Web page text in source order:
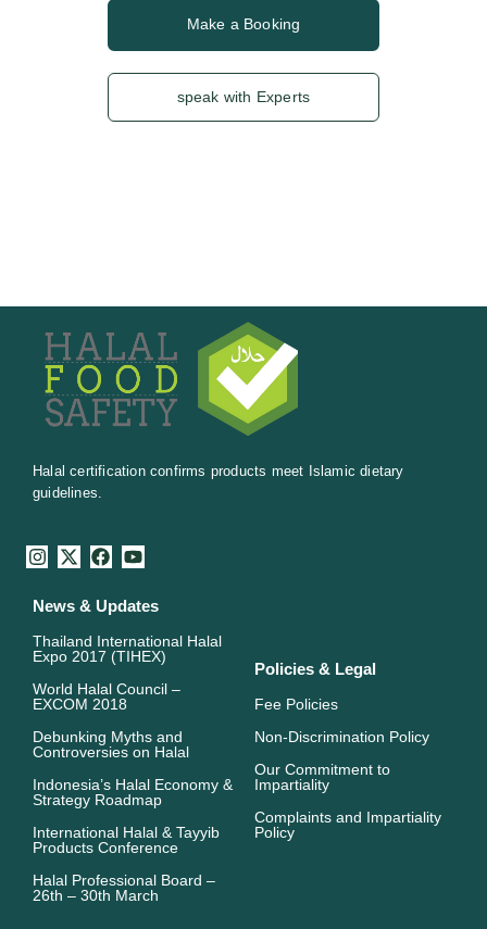
Make a Booking
speak with Experts
Halal certification confirms products meet Islamic dietary
guidelines.
I
n
t
g
r
a
m
X
-
w
t
t
e
r
F
a
e
o
o
k
Y
o
t
b
e
News & Updates
Thailand International Halal
Expo 2017 (TIHEX)
World Halal Council –
EXCOM 2018
Debunking Myths and
Controversies on Halal
Indonesia’s Halal Economy &
Strategy Roadmap
International Halal & Tayyib
Products Conference
Halal Professional Board –
26th – 30th March
Policies & Legal
Fee Policies
Non-Discrimination Policy
Our Commitment to
Impartiality
Complaints and Impartiality
Policy